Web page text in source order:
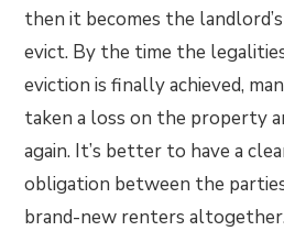
then it becomes the
evict. By the time the
eviction is finally achieved,
taken a loss on the property
again. It’s better to have a
obligation between the
brand-new renters altogether.